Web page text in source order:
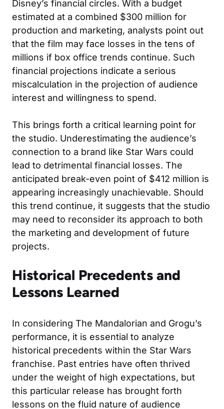
Disney’s financial circles. With a budget
estimated at a combined $300 million for
production and marketing, analysts point out
that the film may face losses in the tens of
millions if box office trends continue. Such
financial projections indicate a serious
miscalculation in the projection of audience
interest and willingness to spend.
This brings forth a critical learning point for
the studio. Underestimating the audience’s
connection to a brand like Star Wars could
lead to detrimental financial losses. The
anticipated break-even point of $412 million is
appearing increasingly unachievable. Should
this trend continue, it suggests that the studio
may need to reconsider its approach to both
the marketing and development of future
projects.
Historical Precedents and
Lessons Learned
In considering The Mandalorian and Grogu’s
performance, it is essential to analyze
historical precedents within the Star Wars
franchise. Past entries have often thrived
under the weight of high expectations, but
this particular release has brought forth
lessons on the fluid nature of audience